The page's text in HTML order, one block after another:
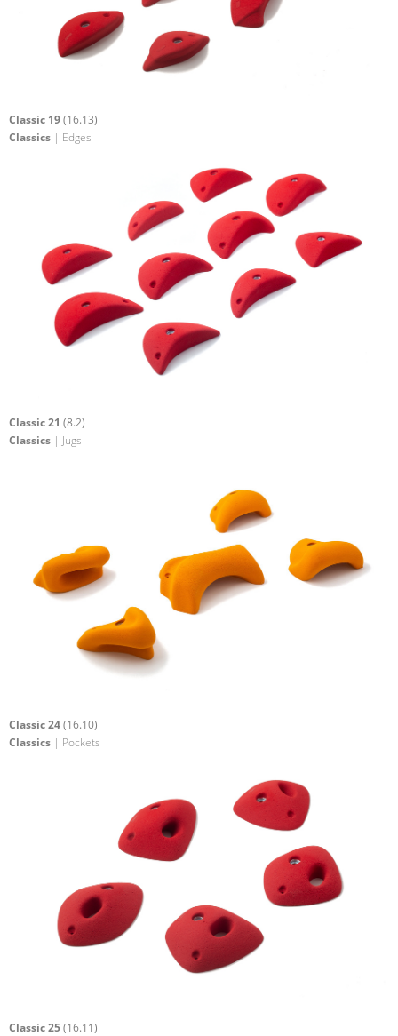
Classic 19(16.13)
Classics | Edges
Classic 21 (8.2)
Classics | Jugs
Classic 24(16.10)
Classics | Pockets
Classic 25(16.11)